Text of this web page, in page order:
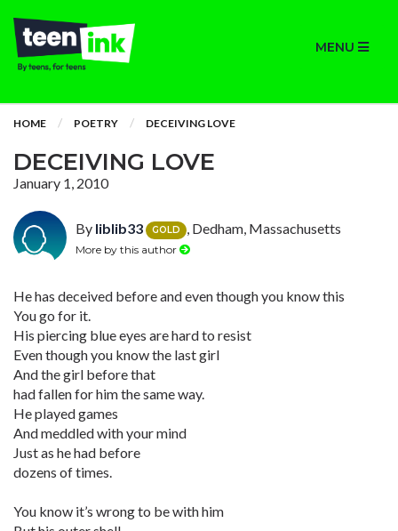
MENU
HOME POETRY DECEIVING LOVE
DECEIVING LOVE
January 1, 2010
By liblib33 GOLD , Dedham, Massachusetts
More by this author
He has deceived before and even though you know this
You go for it.
His piercing blue eyes are hard to resist
Even though you know the last girl
And the girl before that
had fallen for him the same way.
He played games
And meddled with your mind
Just as he had before
dozens of times.
You know it’s wrong to be with him